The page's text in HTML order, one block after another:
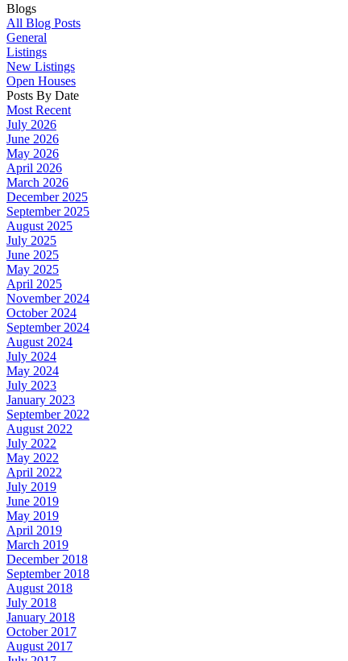
Blogs
All Blog Posts
General
Listings
New Listings
Open Houses
Posts By Date
Most Recent
July 2026
June 2026
May 2026
April 2026
March 2026
December 2025
September 2025
August 2025
July 2025
June 2025
May 2025
April 2025
November 2024
October 2024
September 2024
August 2024
July 2024
May 2024
July 2023
January 2023
September 2022
August 2022
July 2022
May 2022
April 2022
July 2019
June 2019
May 2019
April 2019
March 2019
December 2018
September 2018
August 2018
July 2018
January 2018
October 2017
August 2017